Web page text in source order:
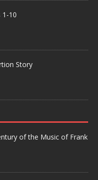
1-10
Story
of the Music of Frank